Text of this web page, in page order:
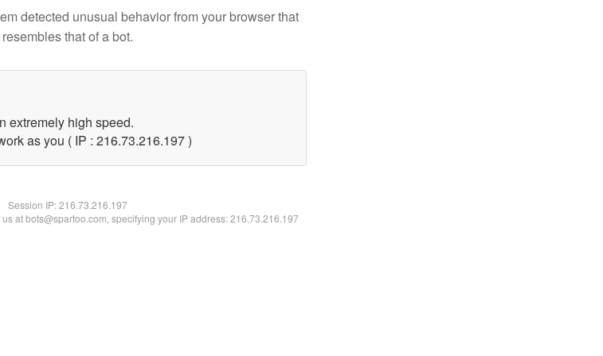
detected unusual behavior from your browser that
resembles that of a bot.
extremely high speed.
as you ( IP : 216.73.216.197 )
Session IP:216.73.216.197
at bots@spartoo.com, specifying your IP address: 216.73.216.197